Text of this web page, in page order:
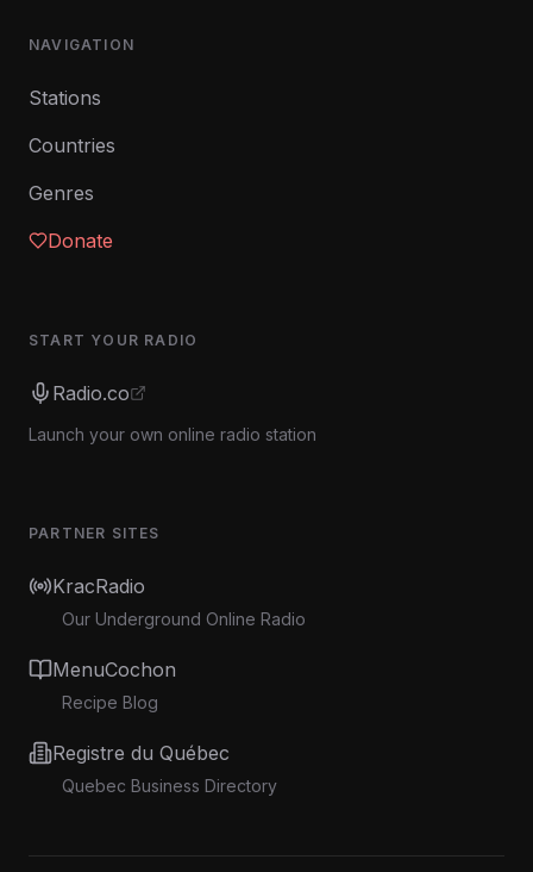
NAVIGATION
Stations
Countries
Genres
Donate
START YOUR RADIO
Radio.co
Launch your own online radio station
PARTNER SITES
KracRadio
Our Underground Online Radio
MenuCochon
Recipe Blog
Registre du Québec
Quebec Business Directory